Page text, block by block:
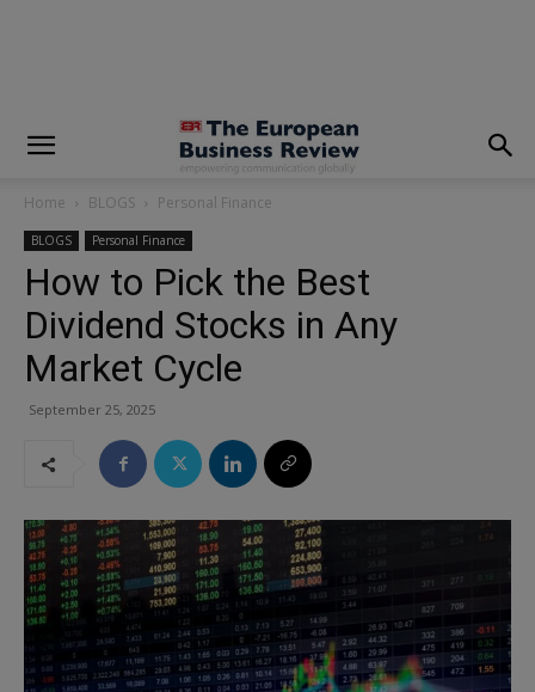
Home BLOGS Personal Finance
BLOGS Personal Finance
How to Pick the Best
Dividend Stocks in Any
Market Cycle
September 25, 2025